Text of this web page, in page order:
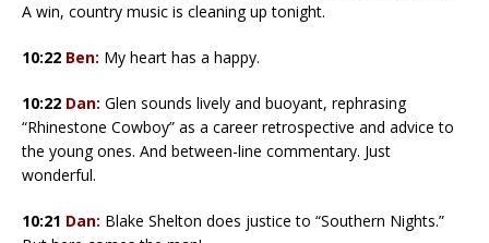
A win, country music is cleaning up tonight.
10:22 Ben: My heart has a happy.
10:22 Dan: Glen sounds lively and buoyant, rephrasing
“Rhinestone Cowboy” as a career retrospective and advice to
the young ones. And between-line commentary. Just
wonderful.
10:21 Dan: Blake Shelton does justice to “Southern Nights.”